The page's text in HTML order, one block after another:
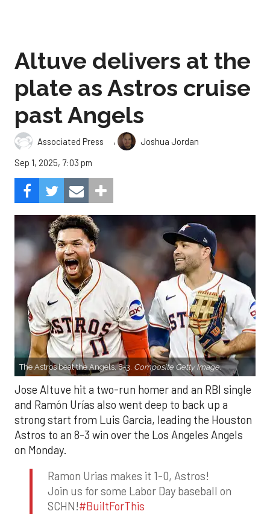
Altuve delivers at the
plate as Astros cruise
past Angels
Associated Press ,
Joshua Jordan
Sep 1, 2025, 7:03 pm
The Astros beat the Angels, 8-3. Composite Getty Image.
Jose Altuve hit a two-run homer and an RBI single
and Ramón Urías also went deep to back up a
strong start from Luis Garcia, leading the Houston
Astros to an 8-3 win over the Los Angeles Angels
on Monday.
Ramon Urias makes it 1-0, Astros!
Join us for some Labor Day baseball on
SCHN!#BuiltForThis